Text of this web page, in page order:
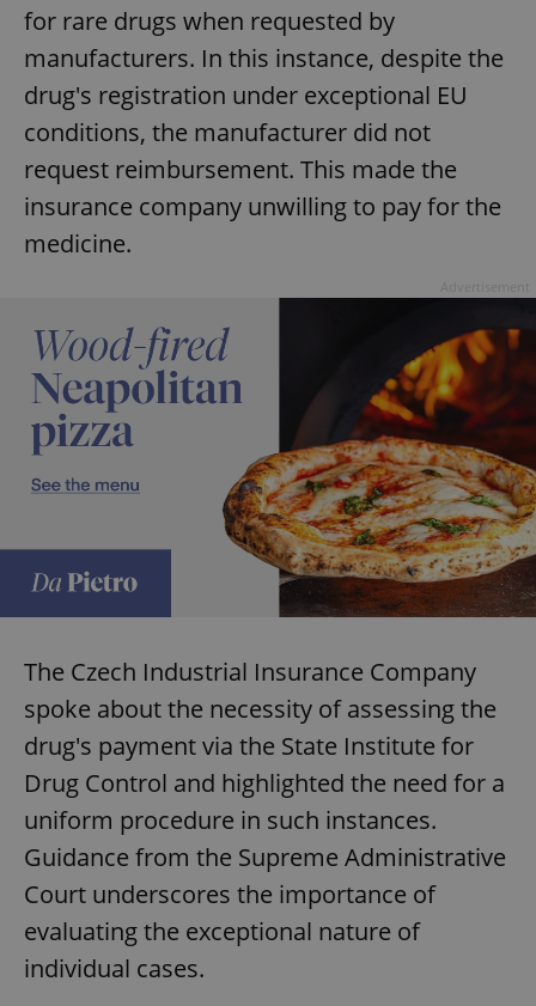
for rare drugs when requested by
manufacturers. In this instance, despite the
drug's registration under exceptional EU
conditions, the manufacturer did not
request reimbursement. This made the
insurance company unwilling to pay for the
medicine.
The Czech Industrial Insurance Company
spoke about the necessity of assessing the
drug's payment via the State Institute for
Drug Control and highlighted the need for a
uniform procedure in such instances.
Guidance from the Supreme Administrative
Court underscores the importance of
evaluating the exceptional nature of
individual cases.